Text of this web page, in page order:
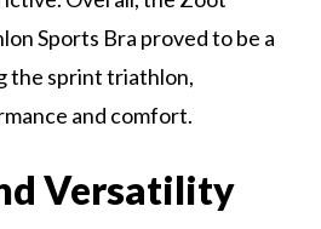
Sports Bra proved to be a
the sprint triathlon,
and comfort.
Versatility